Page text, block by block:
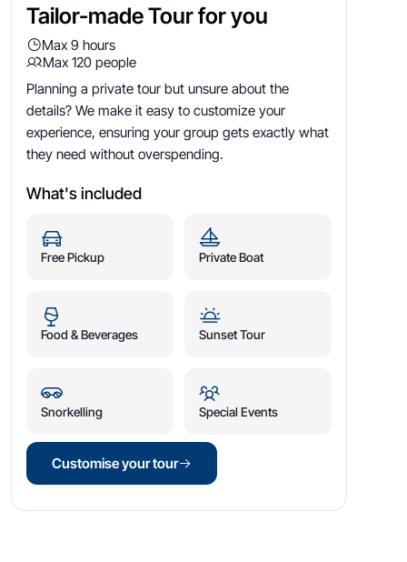
Tailor-made Tour for you
Max 9 hours
Max 120 people
Planning a private tour but unsure about the
details? We make it easy to customize your
experience, ensuring your group gets exactly what
they need without overspending.
What's included
Free Pickup Private Boat
Food & Beverages Sunset Tour
Snorkelling Special Events
Customise your tour